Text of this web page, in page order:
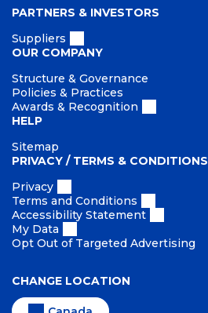
PARTNERS & INVESTORS
Suppliers
OUR COMPANY
Structure & Governance
Policies & Practices
Awards & Recognition
HELP
Sitemap
PRIVACY / TERMS & CONDITIONS
Privacy
Terms and Conditions
Accessibility Statement
My Data
Opt Out of Targeted Advertising
CHANGE LOCATION